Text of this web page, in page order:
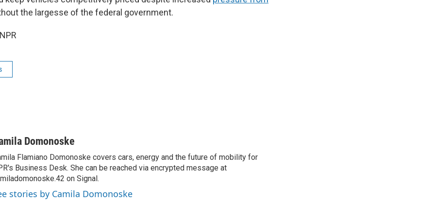
the largesse of the federal government.
Domonoske
Flamiano Domonoske covers cars, energy and the future of mobility for
Business Desk. She can be reached via encrypted message at
on Signal.
stories by Camila Domonoske